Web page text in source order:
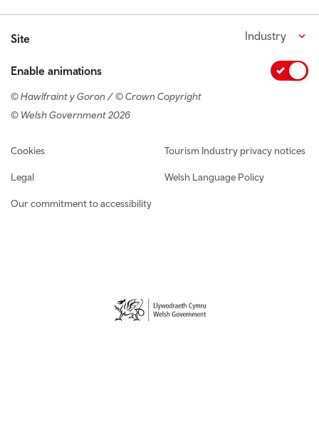
Site Industry
Enable animations
© Hawlfraint y Goron / © Crown Copyright
© Welsh Government 2026
Footer navigation
Cookies
Legal
Our commitment to accessibility
Tourism Industry privacy notices
Welsh Language Policy